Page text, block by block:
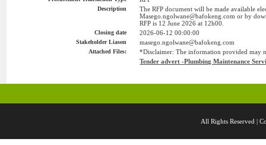
Description
The RFP document will be made available
Masego.ngolwane@bafokeng.com or by
RFP is 12 June 2026 at 12h00.
Closing date 2026-06-12 00:00:00
Stakeholder Liason masego.ngolwane@bafokeng.com
Attached Files:
*Disclaimer: The information provided may
Tender advert -Plumbing Maintenance
All Rights Reserved |